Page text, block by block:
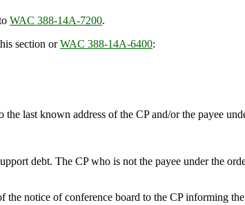
WAC 388-14A-7200.
section orWAC 388-14A-6400:
the last known address of the CP and/or the payee
debt. The CP who is not the payee under the
notice of conference board to the CP informing